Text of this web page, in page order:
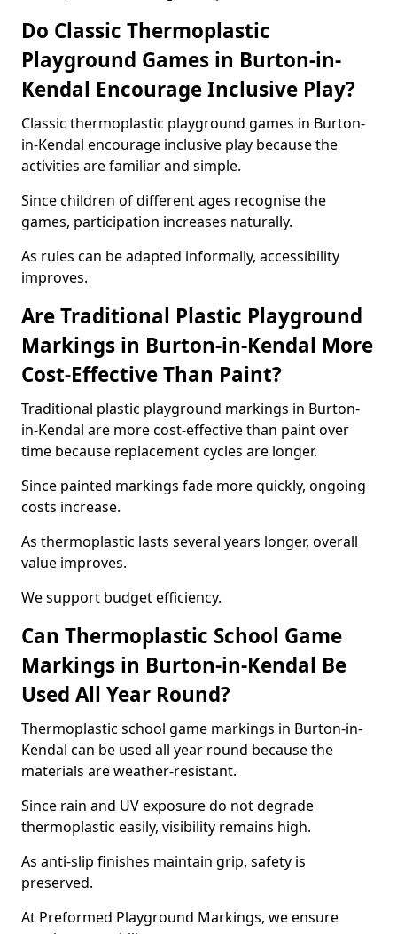
Do Classic Thermoplastic
Playground Games in Burton-in-
Kendal Encourage Inclusive Play?
Classic thermoplastic playground games in Burton-
in-Kendal encourage inclusive play because the
activities are familiar and simple.
Since children of different ages recognise the
games, participation increases naturally.
As rules can be adapted informally, accessibility
improves.
Are Traditional Plastic Playground
Markings in Burton-in-Kendal More
Cost-Effective Than Paint?
Traditional plastic playground markings in Burton-
in-Kendal are more cost-effective than paint over
time because replacement cycles are longer.
Since painted markings fade more quickly, ongoing
costs increase.
As thermoplastic lasts several years longer, overall
value improves.
We support budget efficiency.
Can Thermoplastic School Game
Markings in Burton-in-Kendal Be
Used All Year Round?
Thermoplastic school game markings in Burton-in-
Kendal can be used all year round because the
materials are weather-resistant.
Since rain and UV exposure do not degrade
thermoplastic easily, visibility remains high.
As anti-slip finishes maintain grip, safety is
preserved.
At Preformed Playground Markings, we ensure